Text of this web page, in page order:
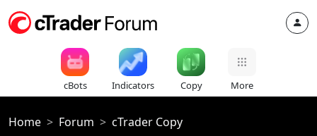
cBots Indicators Copy More
Home Forum cTrader Copy